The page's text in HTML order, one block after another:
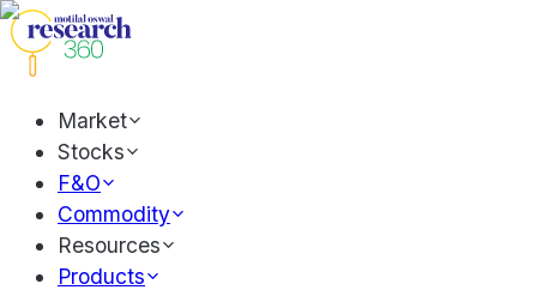
Market
Stocks
F&O
Commodity
Resources
Products